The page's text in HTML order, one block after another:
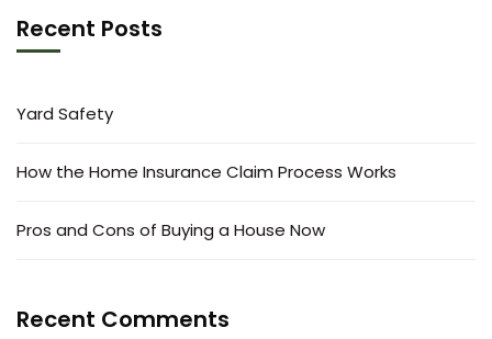
Recent Posts
Yard Safety
How the Home Insurance Claim Process Works
Pros and Cons of Buying a House Now
Recent Comments